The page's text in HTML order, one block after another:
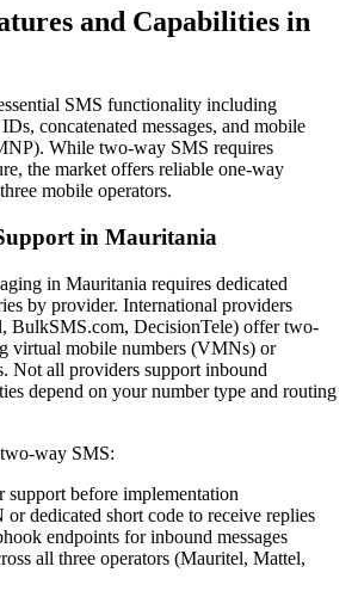
and Capabilities in
SMS functionality including
concatenated messages, and mobile
While two-way SMS requires
the market offers reliable one-way
mobile operators.
in Mauritania
in Mauritania requires dedicated
by provider. International providers
BulkSMS.com, DecisionTele) offer two-
virtual mobile numbers (VMNs) or
Not all providers support inbound
depend on your number type and routing
way SMS:
before implementation
dedicated short code to receive replies
endpoints for inbound messages
all three operators (Mauritel, Mattel,